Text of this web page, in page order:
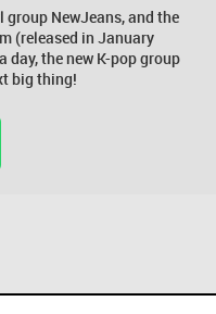
group NewJeans, and the
(released in January
the new K-pop group
big thing!